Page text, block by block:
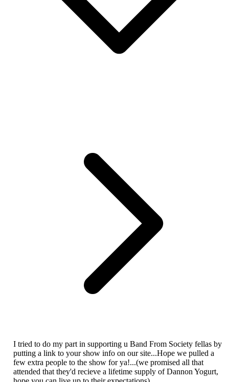
I tried to do my part in supporting u Band From Society fellas by
putting a link to your show info on our site...Hope we pulled a
few extra people to the show for ya!...(we promised all that
attended that they'd recieve a lifetime supply of Dannon Yogurt,